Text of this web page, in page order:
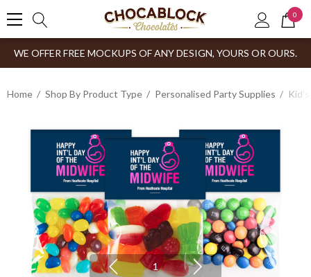
0
WE OFFER FREE MOCKUPS OF ANY DESIGN, YOURS OR OURS.
Home Shop By Product Type Personalised Party Supplies
1